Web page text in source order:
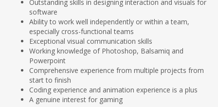
Outstanding skills in designing interaction and visuals for
software
Ability to work well independently or within a team,
especially cross-functional teams
Exceptional visual communication skills
Working knowledge of Photoshop, Balsamiq and
Powerpoint
Comprehensive experience from multiple projects from
start to finish
Coding experience and animation experience is a plus
A genuine interest for gaming